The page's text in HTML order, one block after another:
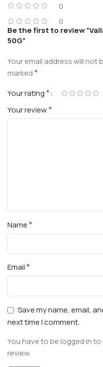
0
0
Be the first to review
50G”
Your email address will not
marked*
Your rating*
Your review*
Name*
Email*
Save my name, email,
next time I comment.
You have to be logged in
review.